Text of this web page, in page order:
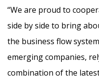
“We are proud to
side by side to bring
the business flow
emerging companies,
combination of the